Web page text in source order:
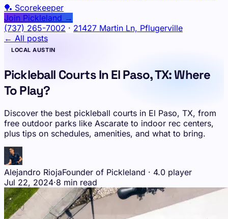
🏓 Scorekeeper
Join Pickleland →
(737) 265-7002 · 21427 Martin Ln, Pflugerville
← All posts
LOCAL AUSTIN
Pickleball Courts In El Paso, TX: Where
To Play?
Discover the best pickleball courts in El Paso, TX, from
free outdoor parks like Ascarate to indoor rec centers,
plus tips on schedules, amenities, and what to bring.
Alejandro RiojaFounder of Pickleland · 4.0 player
Jul 22, 2024·8 min read